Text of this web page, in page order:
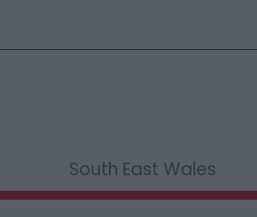
South East Wales